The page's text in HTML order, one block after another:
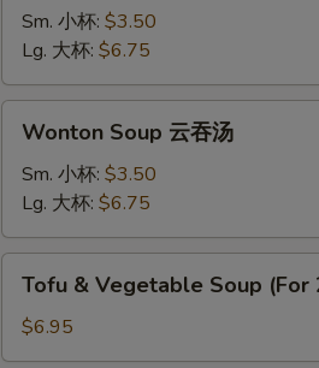
Sour
Soup
辣
Sm. 小杯: $3.50
Lg. 大杯: $6.75
Soup
汤
Wonton Soup 云吞汤
Sm. 小杯: $3.50
Lg. 大杯: $6.75
Vegetable
Soup
Tofu & Vegetable Soup (For
$6.95